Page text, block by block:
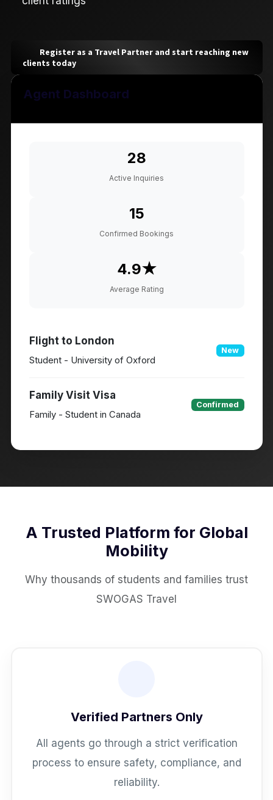
Register as a Travel Partner and start reaching new
clients today
Agent Dashboard
28
Active Inquiries
15
Confirmed Bookings
4.9★
Average Rating
Flight to London
Student - University of Oxford
New
Family Visit Visa
Family - Student in Canada
Confirmed
A Trusted Platform for Global
Mobility
Why thousands of students and families trust
SWOGAS Travel
Verified Partners Only
All agents go through a strict verification
process to ensure safety, compliance, and
reliability.